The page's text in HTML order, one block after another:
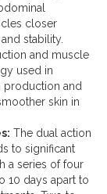
closer
stability​.
and muscle
used in
and
skin in
The dual action
to significant
a series of four
10 days apart to